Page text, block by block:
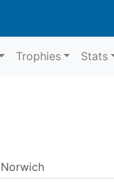
Trophies Stats
Norwich